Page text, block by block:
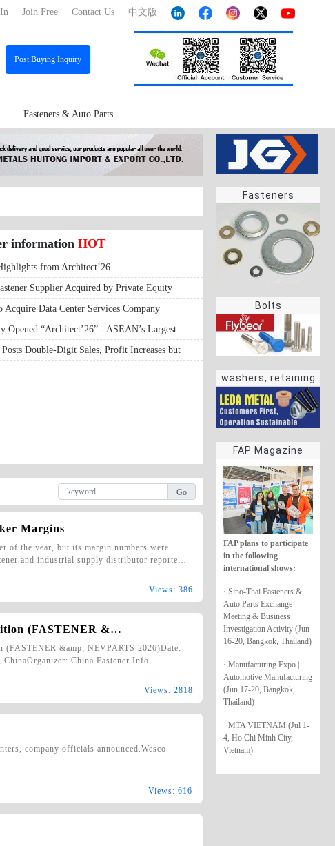
中文版
Contact Us
Join Free
PostBuying Inquiry
Fasteners & Auto Parts
Fasteners
Bolts
washers, retaining
rings
FAP Magazine
FAP plans to participate
in the following
international shows:
· Sino-Thai Fasteners &
Auto Parts Exchange
Meeting & Business
Investigation Activity (Jun
16-20, Bangkok, Thailand)
· Manufacturing Expo |
Automotive Manufacturing
(Jun 17-20, Bangkok,
Thailand)
· MTA VIETNAM (Jul 1-
4, Ho Chi Minh City,
Vietnam)
information HOT
from Architect’26
Supplier Acquired by Private Equity
Acquire Data Center Services Company
Opened “Architect’26” - ASEAN’s Largest
Exposition and Most Influential
Posts Double-Digit Sales, Profit Increases but
Margins
of the year, but its margin numbers were
and industrial supply distributor reporte…
Views: 386
(FASTENER &…
(FASTENER &amp; NEVPARTS 2026)Date:
China Fastener Info
Views: 2818
company officials announced.Wesco
Views: 616